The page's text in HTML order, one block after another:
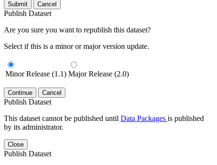
Submit Cancel
Publish Dataset
Are you sure you want to republish this dataset?
Select if this is a minor or major version update.
Minor Release (1.1) Major Release (2.0)
Continue Cancel
Publish Dataset
This dataset cannot be published until Data Packages is published
by its administrator.
Close
Publish Dataset